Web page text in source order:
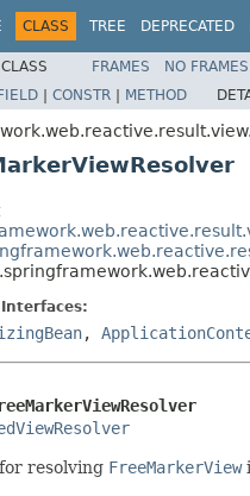
CLASS TREE DEPRECATED
FRAMES NO FRAMES
| CONSTR | METHOD
,
for resolving FreeMarkerView